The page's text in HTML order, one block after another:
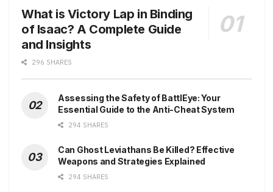
What is Victory Lap in Binding
of Isaac? A Complete Guide
and Insights
296 SHARES
Assessing the Safety of BattlEye: Your
Essential Guide to the Anti-Cheat System
294 SHARES
Can Ghost Leviathans Be Killed? Effective
Weapons and Strategies Explained
294 SHARES